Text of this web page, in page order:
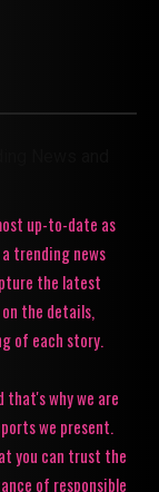
up-to-date as
trending news
the latest
the details,
of each story.
why we are
we present.
you can trust the
of responsible